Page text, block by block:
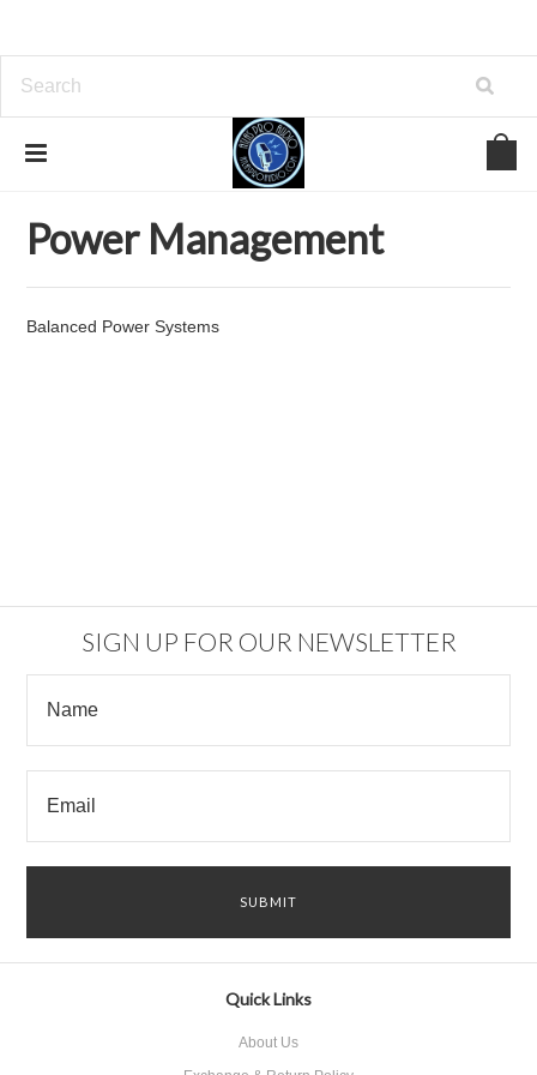
Power Management
Balanced Power Systems
SIGN UP FOR OUR NEWSLETTER
Quick Links
About Us